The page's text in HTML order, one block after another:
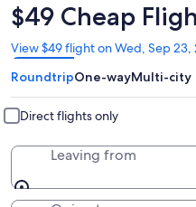
$49 Cheap
View $49 flight on Wed, Sep 23,
Opens
in
a
new
window
RoundtripOne-wayMulti-city
Direct flights only
Leaving from